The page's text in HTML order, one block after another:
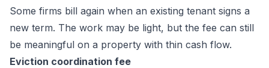
Some firms bill again when an existing tenant signs a
new term. The work may be light, but the fee can still
be meaningful on a property with thin cash flow.
Eviction coordination fee